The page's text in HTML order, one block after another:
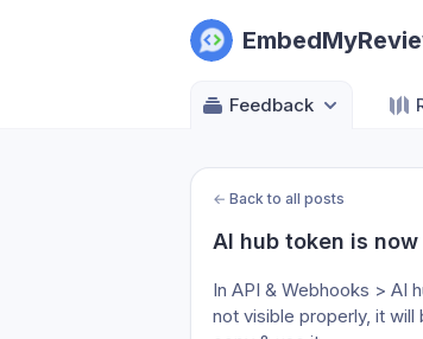
Feedback
← Back to all posts
AI hub token is
In API & Webhooks > AI
not visible properly, it will